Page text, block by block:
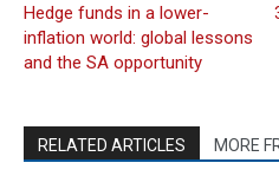
Hedge funds in a lower-
inflation world: global lessons
and the SA opportunity
RELATED ARTICLES MORE